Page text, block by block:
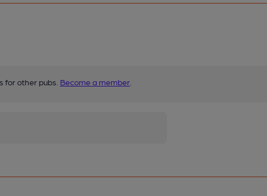
for other pubs. Become a member